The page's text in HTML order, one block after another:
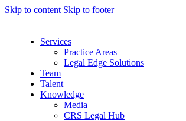
Skip to content Skip to footer
Services
Practice Areas
Legal Edge Solutions
Team
Talent
Knowledge
Media
CRS Legal Hub